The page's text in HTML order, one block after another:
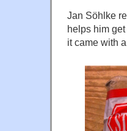
Jan Söhlke
helps him
it came with